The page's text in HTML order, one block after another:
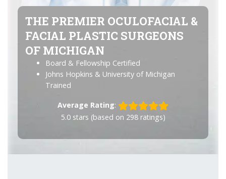
THE PREMIER OCULOFACIAL &
FACIAL PLASTIC SURGEONS
OF MICHIGAN
Board & Fellowship Certified
Johns Hopkins & University of Michigan
Trained
Average Rating:
5.0stars (based on 298ratings)